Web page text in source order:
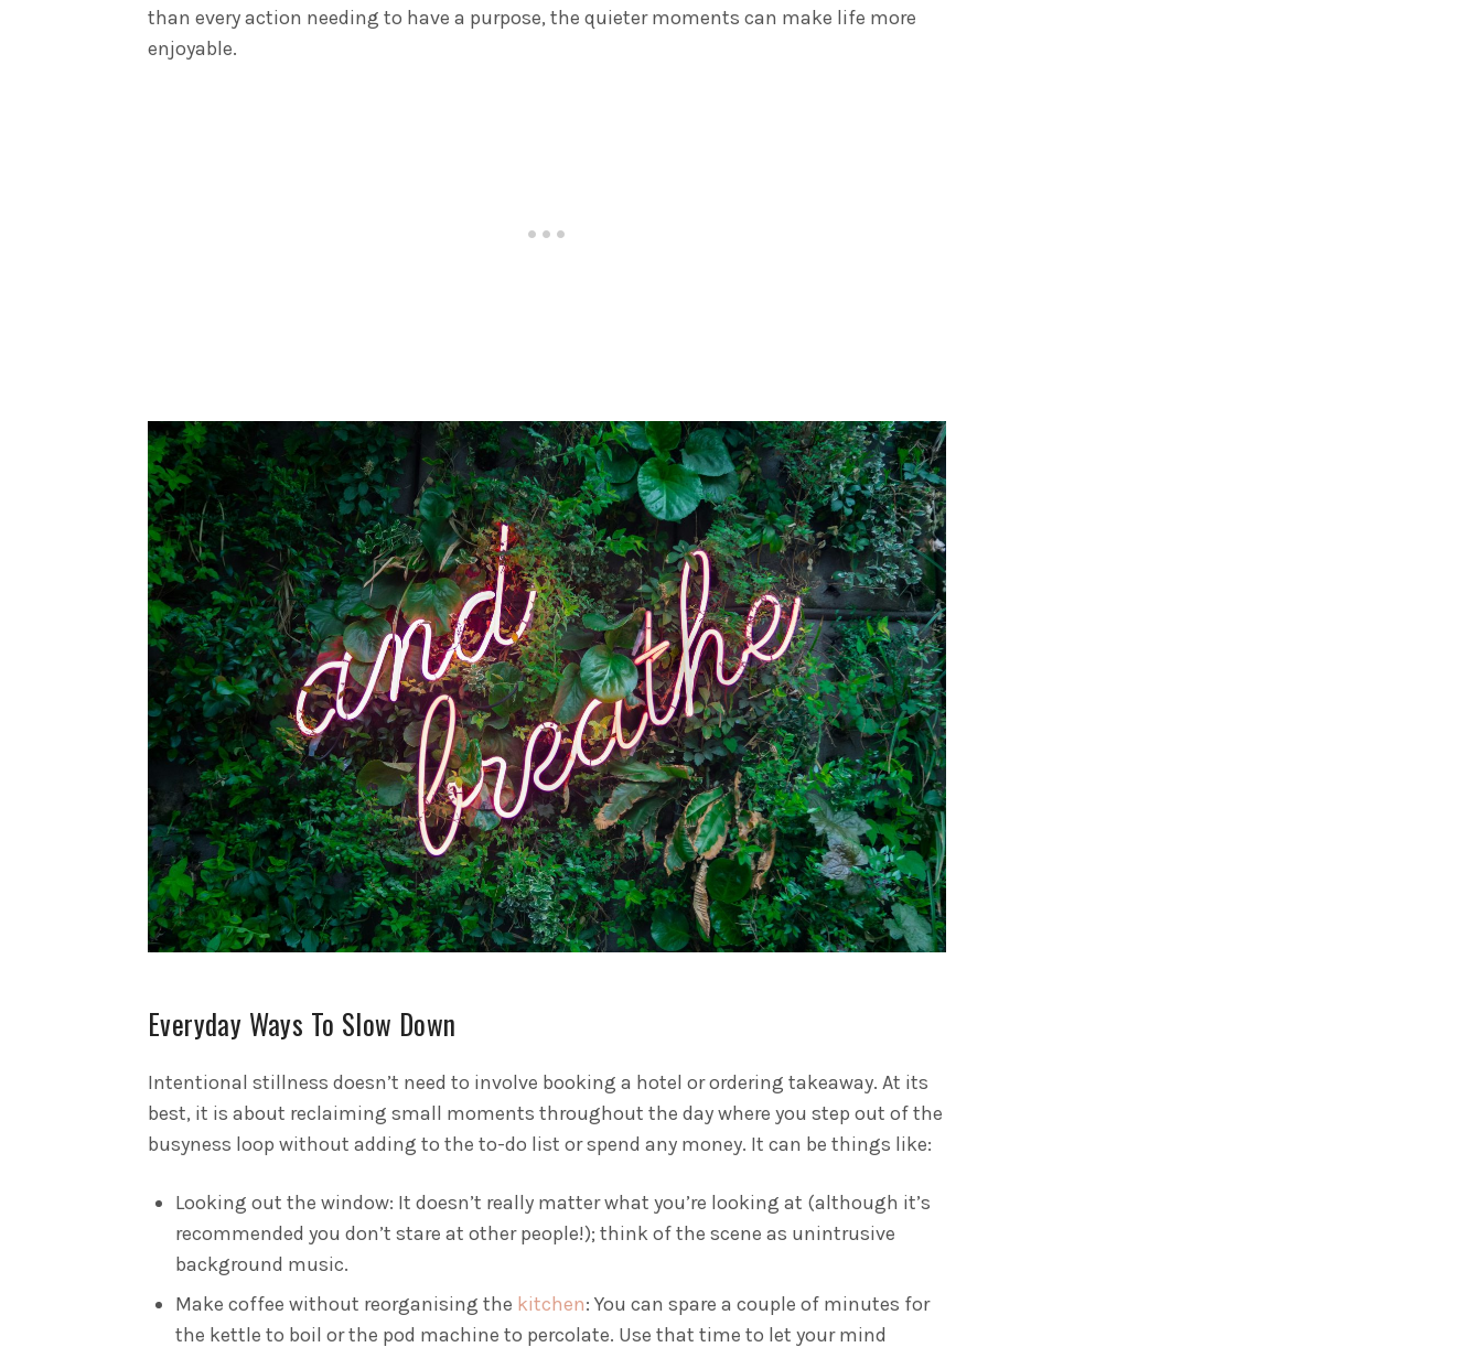
than every action needing to have a purpose, the quieter moments can make life more
enjoyable.
Everyday Ways To Slow Down
Intentional stillness doesn’t need to involve booking a hotel or ordering takeaway. At its
best, it is about reclaiming small moments throughout the day where you step out of the
busyness loop without adding to the to-do list or spend any money. It can be things like:
Looking out the window: It doesn’t really matter what you’re looking at (although it’s
recommended you don’t stare at other people!); think of the scene as unintrusive
background music.
Make coffee without reorganising the kitchen: You can spare a couple of minutes for
the kettle to boil or the pod machine to percolate. Use that time to let your mind